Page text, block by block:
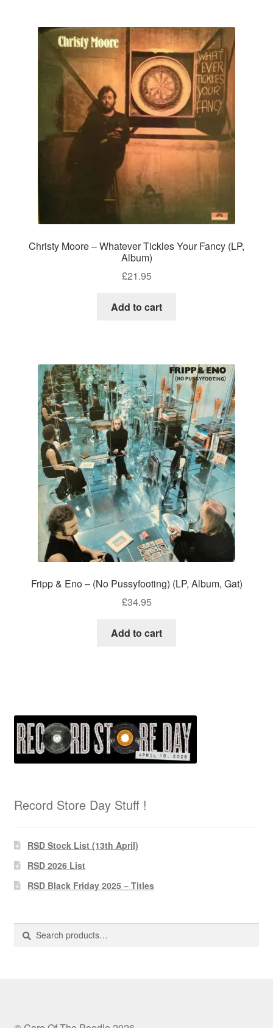
Christy Moore – Whatever Tickles Your Fancy (LP,
Album)
£21.95
Add to cart
Fripp & Eno – (No Pussyfooting) (LP, Album, Gat)
£34.95
Add to cart
Record Store Day Stuff !
RSD Stock List (13th April)
RSD 2026 List
RSD Black Friday 2025 – Titles
Search
for:
Search